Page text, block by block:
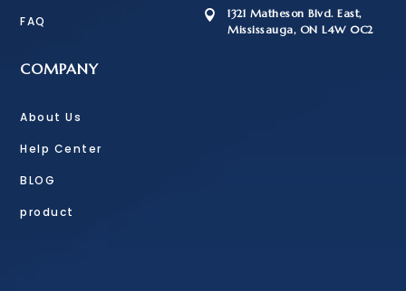
FAQ
COMPANY
About Us
Help Center
BLOG
product

1321 Matheson Blvd. East,
Mississauga, ON L4W 0C2